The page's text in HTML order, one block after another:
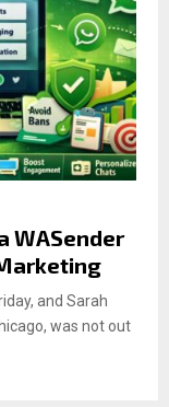
WASender
and Sarah
was not out